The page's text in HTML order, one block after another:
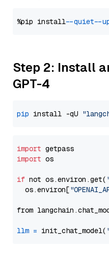
%pip install --quiet --
Step 2: Install
GPT-4
pip install -qU
import
import os
if not os.environ.get(
  os.environ[
from
llm = init_chat_model(